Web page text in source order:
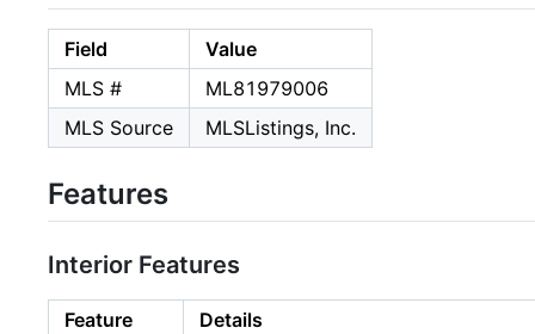
Field
Value
MLS #
ML81979006
MLS Source
MLSListings, Inc.
Features
Interior Features
Feature
Details